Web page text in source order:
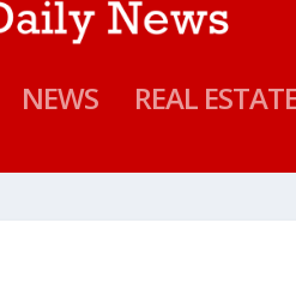
NEWS REAL